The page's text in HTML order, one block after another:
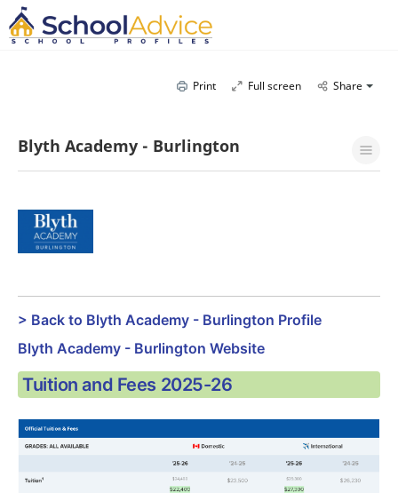
Print Full screen Share
Blyth Academy - Burlington
> Back to Blyth Academy - Burlington Profile
Blyth Academy - Burlington Website
Tuition and Fees 2025-26